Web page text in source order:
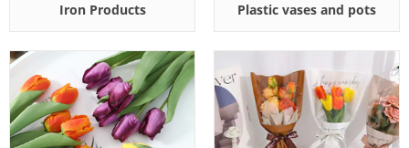
Iron Products Plastic vases and pots